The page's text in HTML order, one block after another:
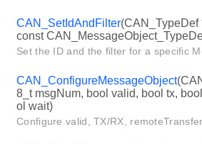
CAN_SetIdAndFilter(CAN_TypeDef
const
Set the ID and the filter for a specific
CAN_ConfigureMessageObject
8_t msgNum, bool valid, bool tx,
ol wait)
Configure valid, TX/RX,